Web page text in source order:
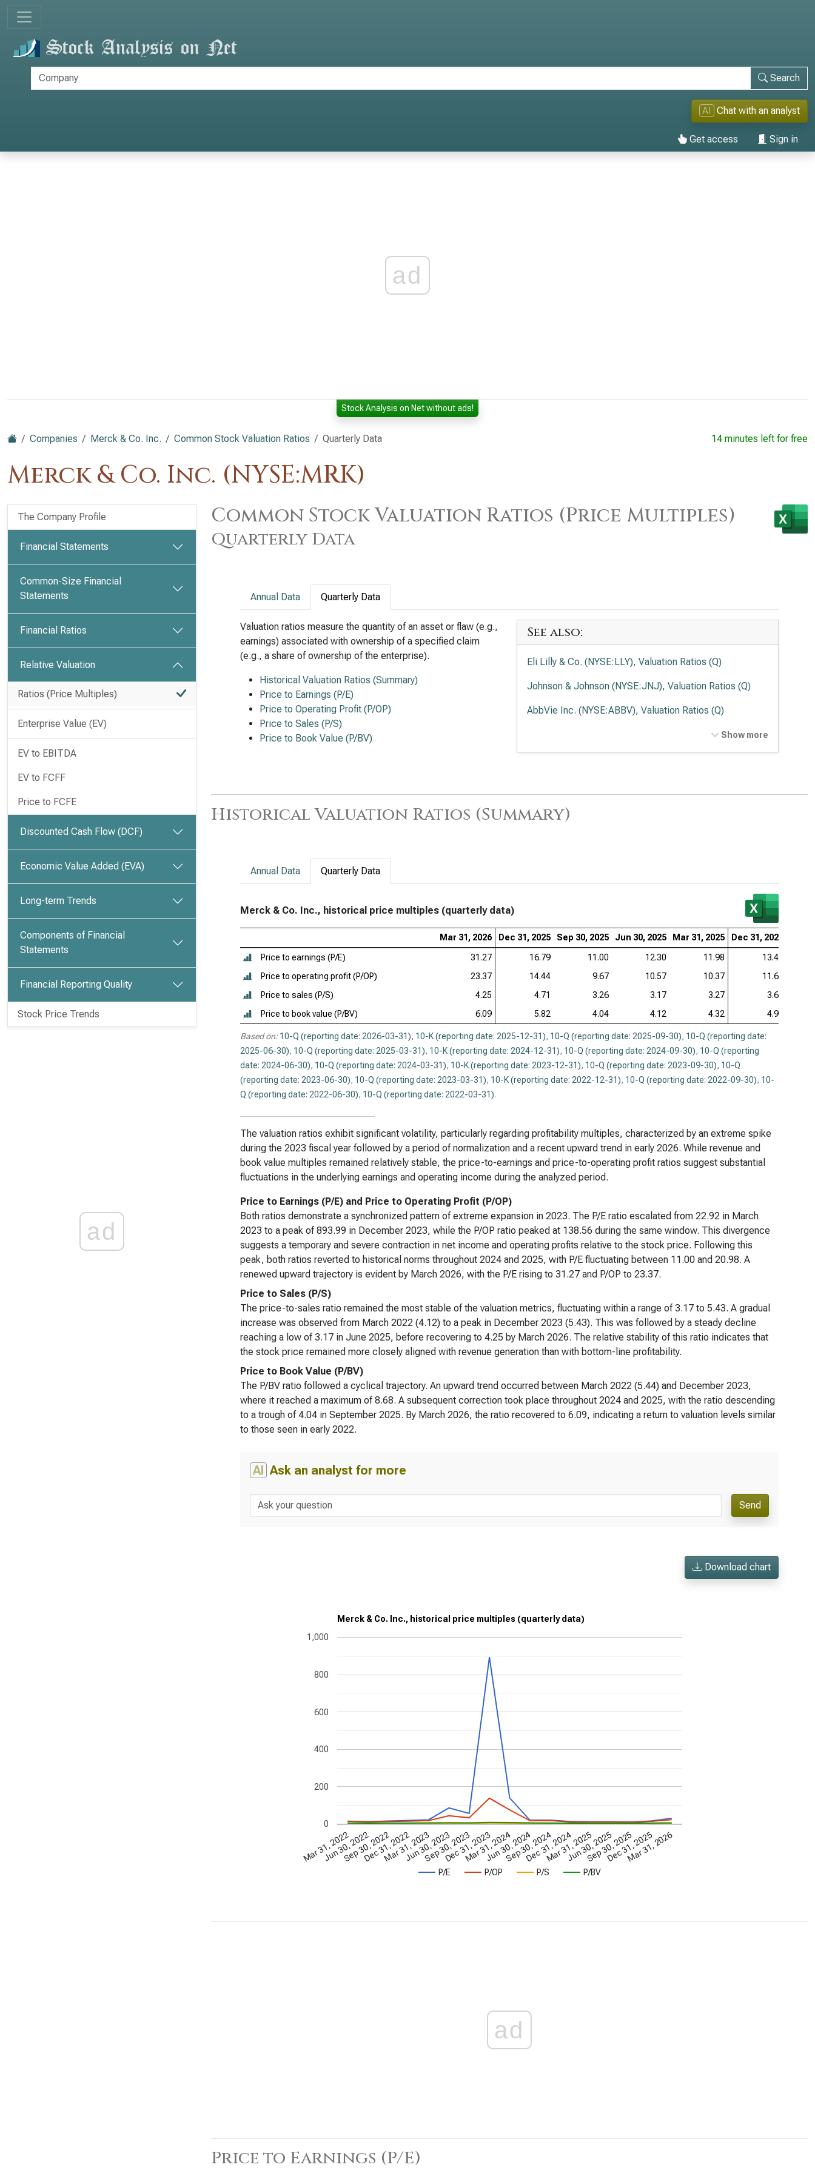
Search
AI Chat with an analyst
Get access Sign in
ad
Stock Analysis on Net without ads!
Companies Merck & Co. Inc. Common Stock Valuation Ratios Quarterly Data
Merck & Co. Inc. (NYSE:MRK)
14 minutes left for free
The Company Profile
Financial Statements
Common-Size Financial
Statements
Financial Ratios
Relative Valuation
Ratios (Price Multiples)
Enterprise Value (EV)
EV to EBITDA
EV to FCFF
Price to FCFE
Discounted Cash Flow (DCF)
Economic Value Added (EVA)
Long-term Trends
Components of Financial
Statements
Financial Reporting Quality
Stock Price Trends
ad
Common Stock Valuation Ratios (Price Multiples)
Quarterly Data
Annual Data Quarterly Data
Valuation ratios measure the quantity of an asset or flaw (e.g.,
earnings) associated with ownership of a specified claim
(e.g., a share of ownership of the enterprise).
Historical Valuation Ratios (Summary)
Price to Earnings (P/E)
Price to Operating Profit (P/OP)
Price to Sales (P/S)
Price to Book Value (P/BV)
See also:
Eli Lilly & Co. (NYSE:LLY), Valuation Ratios (Q)
Johnson & Johnson (NYSE:JNJ), Valuation Ratios (Q)
AbbVie Inc. (NYSE:ABBV), Valuation Ratios (Q)
Amgen Inc. (NASDAQ:AMGN), Valuation Ratios (Q)
Gilead Sciences Inc. (NASDAQ:GILD), Valuation Ratios
(Q)
Bristol-Myers Squibb Co. (NYSE:BMY), Valuation Ratios
Vertex Pharmaceuticals Inc. (NASDAQ:VRTX), Valuation
Ratios (Q)
Regeneron Pharmaceuticals Inc. (NASDAQ:REGN),
Valuation Ratios (Q)
Show more
Historical Valuation Ratios (Summary)
Annual Data Quarterly Data
Merck & Co. Inc., historical price multiples (quarterly data)
Mar 31, 2026 Dec 31, 2025 Sep 30, 2025 Jun 30, 2025 Mar 31, 2025 Dec 31, 2024
Price to earnings (P/E) 31.27 16.79 11.00 12.30 11.98
13.49
Price to operating profit (P/OP)
23.37 14.44 9.67 10.57 10.37
11.60
Price to sales (P/S)
4.25 4.71 3.26 3.17 3.27
3.60
Price to book value (P/BV)
6.09 5.82 4.04 4.12 4.32 4.99
Based on: 10-Q (reporting date: 2026-03-31), 10-K (reporting date: 2025-12-31), 10-Q (reporting date: 2025-09-30), 10-Q (reporting date:
2025-06-30), 10-Q (reporting date: 2025-03-31), 10-K (reporting date: 2024-12-31), 10-Q (reporting date: 2024-09-30), 10-Q (reporting
date: 2024-06-30), 10-Q (reporting date: 2024-03-31), 10-K (reporting date: 2023-12-31), 10-Q (reporting date: 2023-09-30), 10-Q
(reporting date: 2023-06-30), 10-Q (reporting date: 2023-03-31), 10-K (reporting date: 2022-12-31), 10-Q (reporting date: 2022-09-30), 10-
Q (reporting date: 2022-06-30), 10-Q (reporting date: 2022-03-31).
The valuation ratios exhibit significant volatility, particularly regarding profitability multiples, characterized by an extreme spike
during the 2023 fiscal year followed by a period of normalization and a recent upward trend in early 2026. While revenue and
book value multiples remained relatively stable, the price-to-earnings and price-to-operating profit ratios suggest substantial
fluctuations in the underlying earnings and operating income during the analyzed period.
Price to Earnings (P/E) and Price to Operating Profit (P/OP)
Both ratios demonstrate a synchronized pattern of extreme expansion in 2023. The P/E ratio escalated from 22.92 in March
2023 to a peak of 893.99 in December 2023, while the P/OP ratio peaked at 138.56 during the same window. This divergence
suggests a temporary and severe contraction in net income and operating profits relative to the stock price. Following this
peak, both ratios reverted to historical norms throughout 2024 and 2025, with P/E fluctuating between 11.00 and 20.98. A
renewed upward trajectory is evident by March 2026, with the P/E rising to 31.27 and P/OP to 23.37.
Price to Sales (P/S)
The price-to-sales ratio remained the most stable of the valuation metrics, fluctuating within a range of 3.17 to 5.43. A gradual
increase was observed from March 2022 (4.12) to a peak in December 2023 (5.43). This was followed by a steady decline
reaching a low of 3.17 in June 2025, before recovering to 4.25 by March 2026. The relative stability of this ratio indicates that
the stock price remained more closely aligned with revenue generation than with bottom-line profitability.
Price to Book Value (P/BV)
The P/BV ratio followed a cyclical trajectory. An upward trend occurred between March 2022 (5.44) and December 2023,
where it reached a maximum of 8.68. A subsequent correction took place throughout 2024 and 2025, with the ratio descending
to a trough of 4.04 in September 2025. By March 2026, the ratio recovered to 6.09, indicating a return to valuation levels similar
to those seen in early 2022.
AI Ask an analyst for more
Send
Download chart
Merck & Co. Inc., historical price multiples (quarterly data)
P/E P/OP P/S P/BV
Mar 31, 2022
Jun 30, 2022
Sep 30, 2022
Dec 31, 2022
Mar 31, 2023
Jun 30, 2023
Sep 30, 2023
Dec 31, 2023
Mar 31, 2024
Jun 30, 2024
Sep 30, 2024
Dec 31, 2024
Mar 31, 2025
Jun 30, 2025
Sep 30, 2025
Dec 31, 2025
Mar 31, 2026
0
200
400
600
800
1,000
ad
Price to Earnings (P/E)